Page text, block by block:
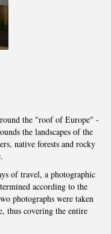
the "roof of Europe" -
the landscapes of the
native forests and rocky
of travel, a photographic
according to the
photographs were taken
thus covering the entire